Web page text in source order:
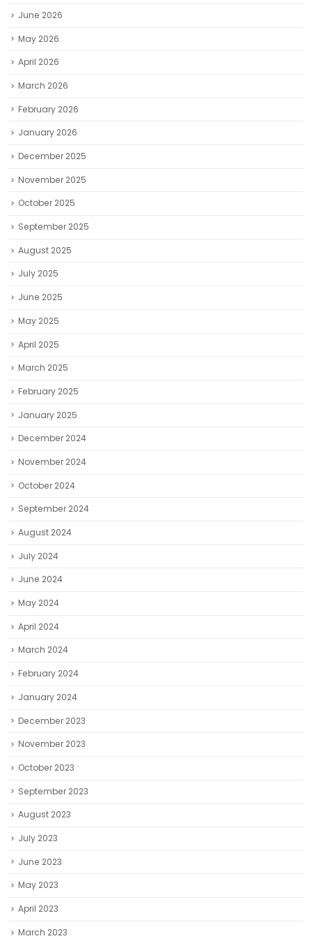
June 2026
May 2026
April 2026
March 2026
February 2026
January 2026
December 2025
November 2025
October 2025
September 2025
August 2025
July 2025
June 2025
May 2025
April 2025
March 2025
February 2025
January 2025
December 2024
November 2024
October 2024
September 2024
August 2024
July 2024
June 2024
May 2024
April 2024
March 2024
February 2024
January 2024
December 2023
November 2023
October 2023
September 2023
August 2023
July 2023
June 2023
May 2023
April 2023
March 2023